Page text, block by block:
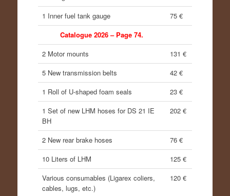
1 Inner fuel tank gauge
75 €
Catalogue 2026 – Page 74.
2 Motor mounts
131 €
5 New transmission belts
42 €
1 Roll of U-shaped foam seals
23 €
1 Set of new LHM hoses for DS 21 IE
BH
202 €
2 New rear brake hoses
76 €
10 Liters of LHM
125 €
Various consumables (Ligarex coliers,
cables, lugs, etc.)
120 €